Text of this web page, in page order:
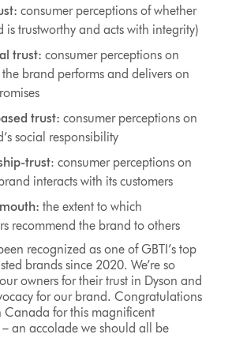
consumer perceptions of whether
is trustworthy and acts with integrity)
trust: consumer perceptions on
brand performs and delivers on
trust: consumer perceptions on
social responsibility
trust: consumer perceptions on
interacts with its customers
the extent to which
recommend the brand to others
recognized as one of GBTI’s top
brands since 2020. We’re so
owners for their trust in Dyson and
for our brand. Congratulations
Canada for this magnificent
an accolade we should all be